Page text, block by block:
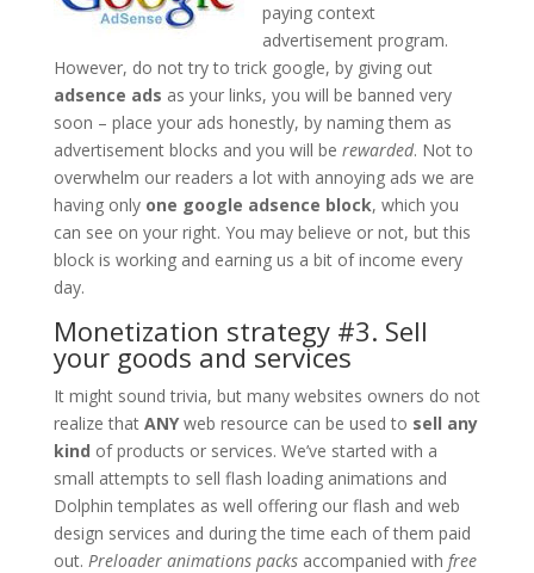
paying context
advertisement program.
However, do not try to trick google, by giving out
adsence ads as your links, you will be banned very
soon – place your ads honestly, by naming them as
advertisement blocks and you will be rewarded. Not to
overwhelm our readers a lot with annoying ads we are
having only one google adsence block, which you
can see on your right. You may believe or not, but this
block is working and earning us a bit of income every
day.
Monetization strategy #3. Sell
your goods and services
It might sound trivia, but many websites owners do not
realize that ANYweb resource can be used to sell any
kind of products or services. We’ve started with a
small attempts to sell flash loading animations and
Dolphin templates as well offering our flash and web
design services and during the time each of them paid
out. Preloader animations packsaccompanied with free